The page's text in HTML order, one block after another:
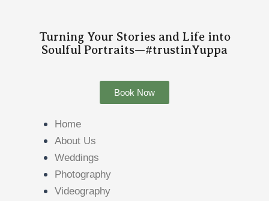
Turning Your Stories and Life into
Soulful Portraits—#trustinYuppa
Book Now
Home
About Us
Weddings
Photography
Videography